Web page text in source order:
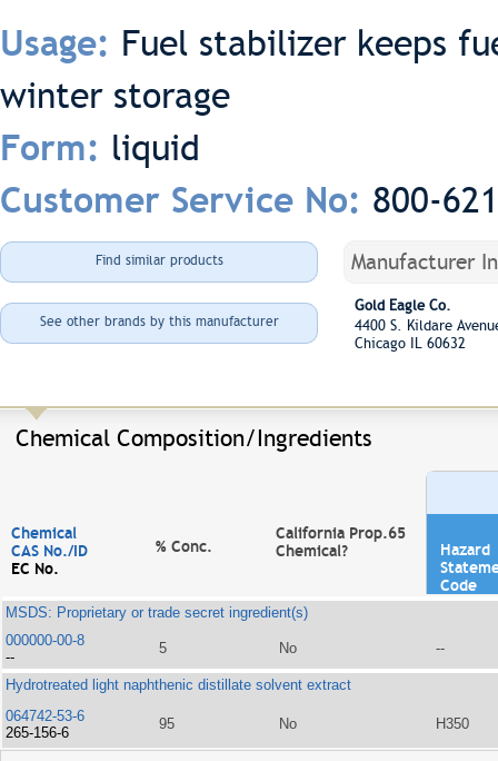
Usage: Fuel stabilizer keeps
winter storage
Form: liquid
Customer Service No: 800-
Find similar products
See other brands by this manufacturer
Manufacturer
Gold Eagle Co.
4400 S. Kildare
Chicago IL 60632
Chemical Composition/Ingredients
Chemical
CAS No./ID
EC No.
% Conc.
California Prop.65
Chemical?
Hazard
Code
MSDS: Proprietary or trade secret ingredient(s)
000000-00-8
--
5 No --
Hydrotreated light naphthenic distillate solvent extract
064742-53-6
265-156-6
95 No H350